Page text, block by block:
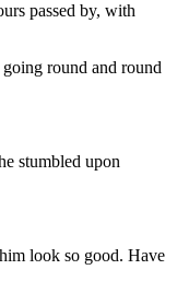
passed by, with
round and round
stumbled upon
look so good. Have